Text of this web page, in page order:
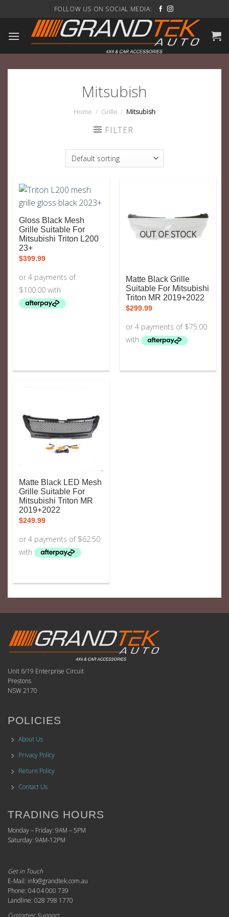
content
FOLLOW US ON SOCIAL MEDIA:
Mitsubish
Home / Grille / Mitsubish
FILTER
Gloss Black Mesh
Grille Suitable For
Mitsubishi Triton L200
23+
$399.99
OUT OF STOCK
Matte Black Grille
Suitable For Mitsubishi
Triton MR 2019+2022
$299.99
Matte Black LED Mesh
Grille Suitable For
Mitsubishi Triton MR
2019+2022
$249.99
Unit 6/19 Enterprise Circuit
Prestons
NSW 2170
POLICIES
About Us
Privacy Policy
Return Policy
Contact Us
TRADING HOURS
Monday – Friday: 9AM – 5PM
Saturday: 9AM-12PM
Get in Touch
E-Mail: info@grandtek.com.au
Phone: 04 04 000 739
Landline: 028 798 1770
Customer Support